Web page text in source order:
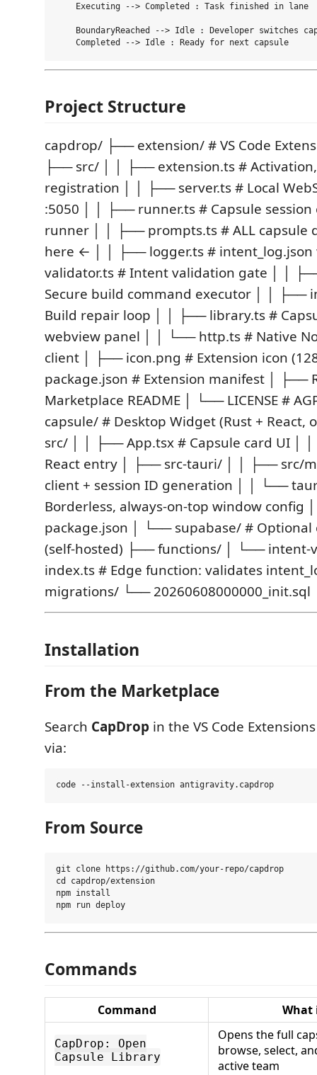
    Executing --> Completed : Task finished in lane
BoundaryReached --> Idle : Developer switches
Project Structure
capdrop/ ├── extension/ # VS Code
├── src/ │ │ ├── extension.ts #
registration │ │ ├── server.ts # Local
:5050 │ │ ├── runner.ts # Capsule
runner │ │ ├── prompts.ts # ALL capsule
here ← │ │ ├── logger.ts #
validator.ts # Intent validation gate │ │
Secure build command executor │ │ ├──
Build repair loop │ │ ├── library.ts #
webview panel │ │ └── http.ts # Native
client │ ├── icon.png # Extension icon
package.json # Extension manifest │ ├──
Marketplace README │ └── LICENSE #
capsule/ # Desktop Widget (Rust + React,
src/ │ │ ├── App.tsx # Capsule card UI │
React entry │ ├── src-tauri/ │ │ ├── src/
client + session ID generation │ │ └──
Borderless, always-on-top window config
package.json │ └── supabase/ #
(self-hosted) ├── functions/ │ └──
index.ts # Edge function: validates
migrations/ └── 20260608000000_init.sql
Installation
From the Marketplace
Search CapDrop in the VS Code
via:
From Source
git clone https://github.com/your-repo/capdrop
cd capdrop/extension
npm install
Commands
Command What
CapDrop: Open
Capsule Library
Opens the full
browse, select,
active team